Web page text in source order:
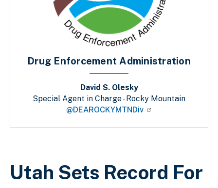
Sobrescribir enlaces de ayuda a la
Utah Sets Record For
Drug Enforcement Administration
David S. Olesky
Special Agent in Charge - Rocky Mountain
@DEAROCKYMTNDiv